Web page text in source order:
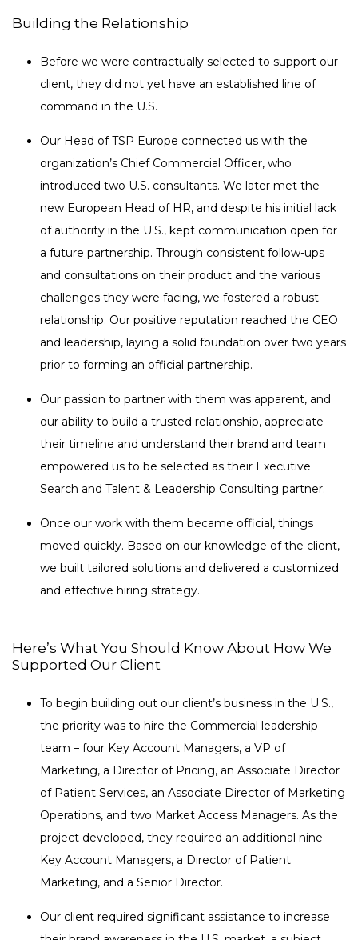
Building the Relationship
Before we were contractually selected to support our
client, they did not yet have an established line of
command in the U.S.
Our Head of TSP Europe connected us with the
organization’s Chief Commercial Officer, who
introduced two U.S. consultants. We later met the
new European Head of HR, and despite his initial lack
of authority in the U.S., kept communication open for
a future partnership. Through consistent follow-ups
and consultations on their product and the various
challenges they were facing, we fostered a robust
relationship. Our positive reputation reached the CEO
and leadership, laying a solid foundation over two years
prior to forming an official partnership.
Our passion to partner with them was apparent, and
our ability to build a trusted relationship, appreciate
their timeline and understand their brand and team
empowered us to be selected as their Executive
Search and Talent & Leadership Consulting partner.
Once our work with them became official, things
moved quickly. Based on our knowledge of the client,
we built tailored solutions and delivered a customized
and effective hiring strategy.
Here’s What You Should Know About How We
Supported Our Client
To begin building out our client’s business in the U.S.,
the priority was to hire the Commercial leadership
team – four Key Account Managers, a VP of
Marketing, a Director of Pricing, an Associate Director
of Patient Services, an Associate Director of Marketing
Operations, and two Market Access Managers. As the
project developed, they required an additional nine
Key Account Managers, a Director of Patient
Marketing, and a Senior Director.
Our client required significant assistance to increase